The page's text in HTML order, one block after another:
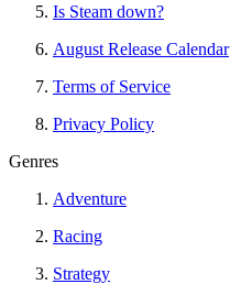
Is Steam down?
August Release Calendar
Terms of Service
Privacy Policy
Genres
Adventure
Racing
Strategy